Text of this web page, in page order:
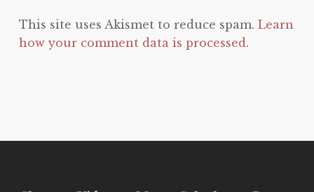
This site uses Akismet to reduce spam. Learn
how your comment data is processed.